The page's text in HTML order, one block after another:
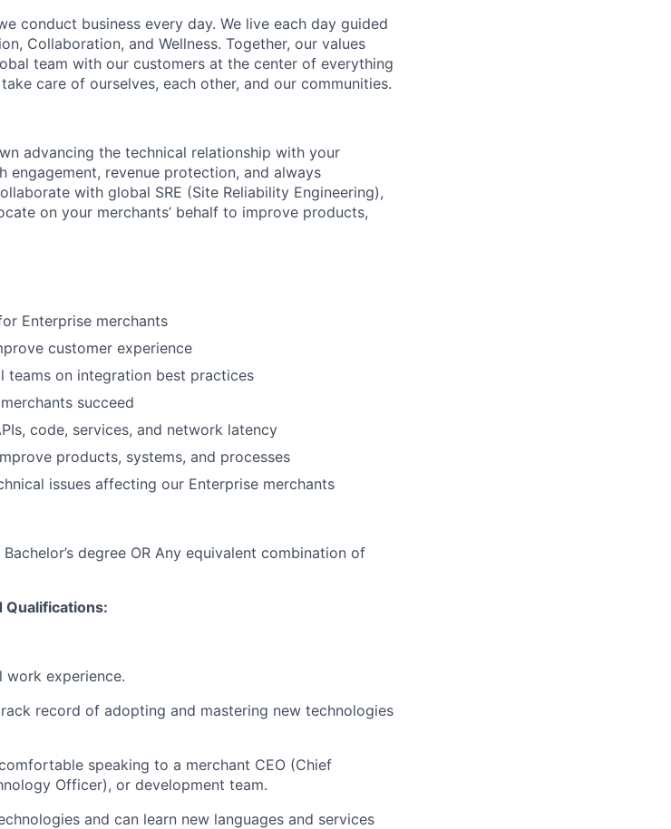
conduct business every day. We live each day guided
Collaboration, and Wellness. Together, our values
team with our customers at the center of everything
care of ourselves, each other, and our communities.
advancing the technical relationship with your
revenue protection, and always
with global SRE (Site Reliability Engineering),
on your merchants’ behalf to improve products,
Enterprise merchants
customer experience
teams on integration best practices
succeed
code, services, and network latency
products, systems, and processes
issues affecting our Enterprise merchants
degree OR Any equivalent combination of
Qualifications:
work experience.
record of adopting and mastering new technologies
speaking to a merchant CEO (Chief
Officer), or development team.
and can learn new languages and services